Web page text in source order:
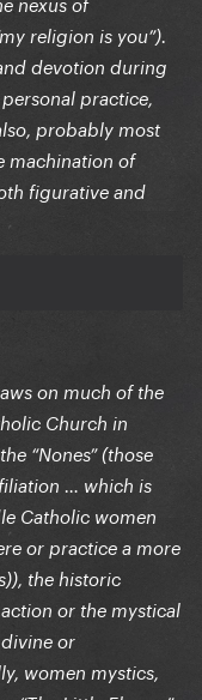
nexus of
religion is you”).
devotion during
practice,
probably most
machination of
figurative and
on much of the
Church in
“Nones” (those
… which is
Catholic women
or practice a more
the historic
or the mystical
or
women mystics,